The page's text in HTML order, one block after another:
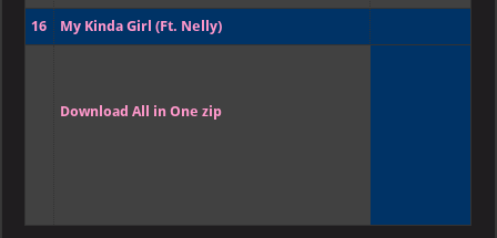
16 My Kinda Girl (Ft. Nelly)
Download All in One zip